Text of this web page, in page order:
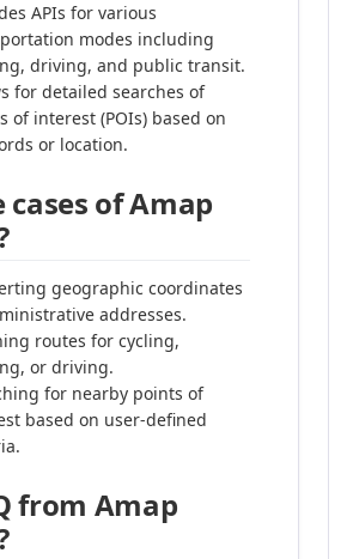
APIs for various
modes including
driving, and public transit.
for detailed searches of
of interest (POIs) based on
or location.
cases of Amap
geographic coordinates
addresses.
routes for cycling,
or driving.
for nearby points of
based on user-defined
from Amap